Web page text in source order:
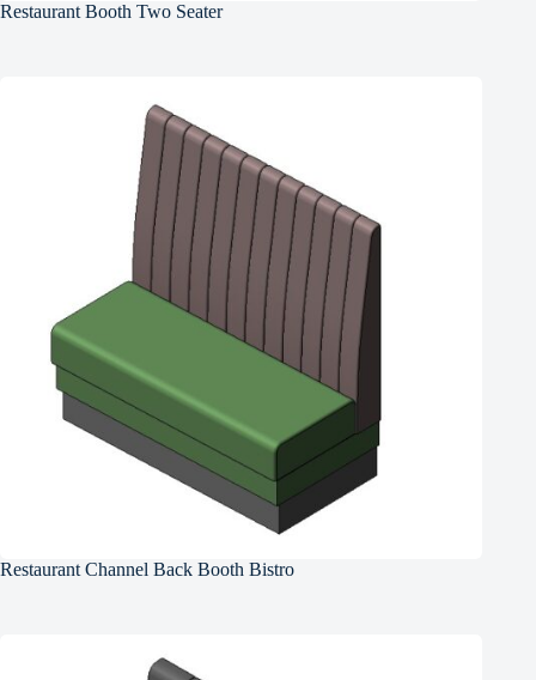
Restaurant Booth Two Seater
Restaurant Channel Back Booth Bistro